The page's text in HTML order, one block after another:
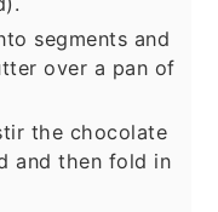
segments and
over a pan of
the chocolate
and then fold in